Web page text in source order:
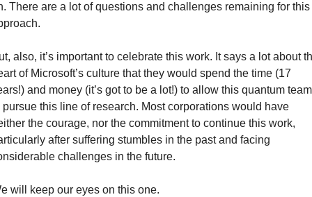
There are a lot of questions and challenges remaining for this
also, it’s important to celebrate this work. It says a lot about
of Microsoft’s culture that they would spend the time (17
and money (it’s got to be a lot!) to allow this quantum team
pursue this line of research. Most corporations would have
the courage, nor the commitment to continue this work,
after suffering stumbles in the past and facing
challenges in the future.
will keep our eyes on this one.